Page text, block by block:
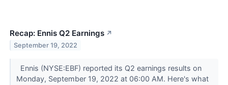
Recap: Ennis Q2 Earnings ↗
September 19, 2022
Ennis (NYSE:EBF) reported its Q2 earnings results on
Monday, September 19, 2022 at 06:00 AM. Here's what